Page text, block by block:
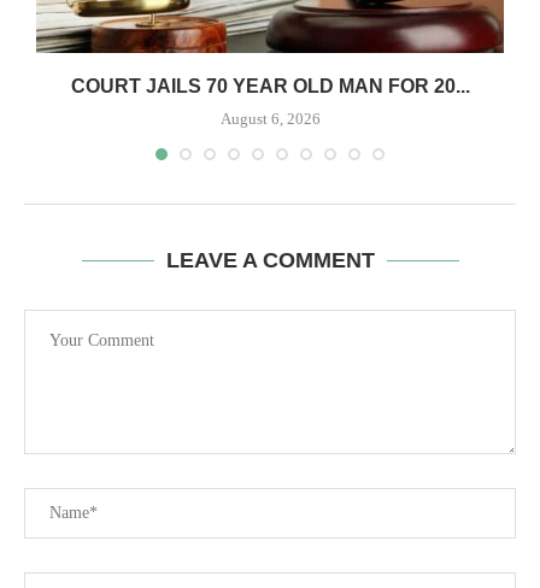
COURT JAILS 70 YEAR OLD MAN FOR 20...
August 6, 2026
LEAVE A COMMENT